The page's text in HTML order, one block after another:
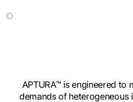
APTURA™ is engineered to
demands of heterogeneous